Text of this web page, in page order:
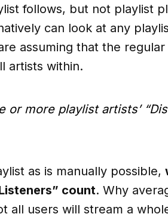
follows, but not playlist
can look at any
assuming that the
artists within.
more playlist artists’
as is manually possible,
count. Why
all users will stream a